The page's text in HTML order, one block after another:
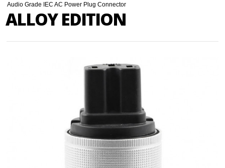
Audio Grade IEC AC Power Plug Connector
ALLOY EDITION